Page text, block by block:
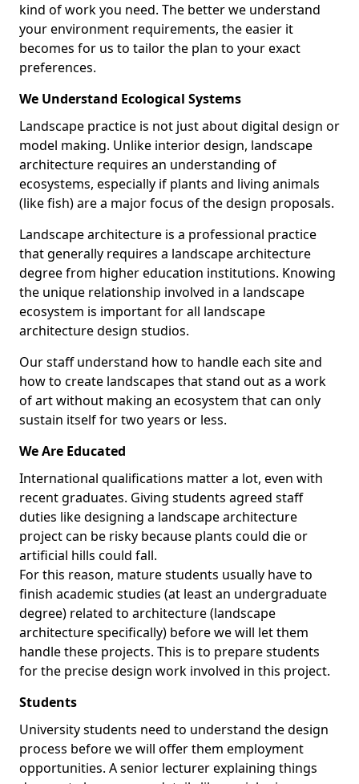
kind of work you need. The better we understand
your environment requirements, the easier it
becomes for us to tailor the plan to your exact
preferences.
We Understand Ecological Systems
Landscape practice is not just about digital design or
model making. Unlike interior design, landscape
architecture requires an understanding of
ecosystems, especially if plants and living animals
(like fish) are a major focus of the design proposals.
Landscape architecture is a professional practice
that generally requires a landscape architecture
degree from higher education institutions. Knowing
the unique relationship involved in a landscape
ecosystem is important for all landscape
architecture design studios.
Our staff understand how to handle each site and
how to create landscapes that stand out as a work
of art without making an ecosystem that can only
sustain itself for two years or less.
We Are Educated
International qualifications matter a lot, even with
recent graduates. Giving students agreed staff
duties like designing a landscape architecture
project can be risky because plants could die or
artificial hills could fall.
For this reason, mature students usually have to
finish academic studies (at least an undergraduate
degree) related to architecture (landscape
architecture specifically) before we will let them
handle these projects. This is to prepare students
for the precise design work involved in this project.
Students
University students need to understand the design
process before we will offer them employment
opportunities. A senior lecturer explaining things